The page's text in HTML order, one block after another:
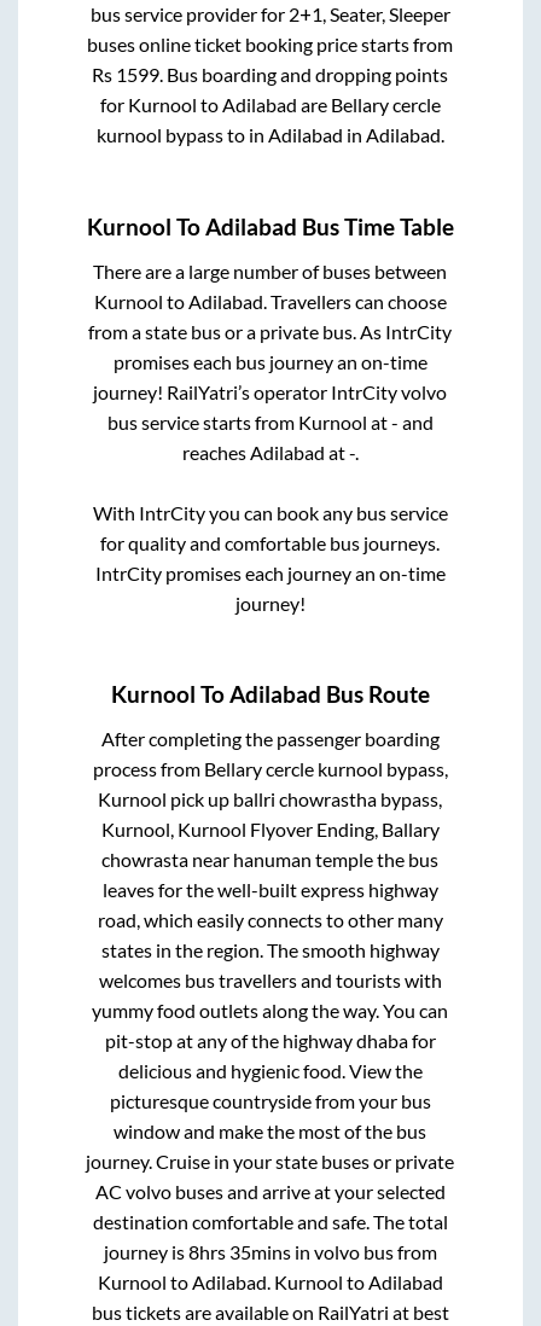
bus service provider for 2+1, Seater, Sleeper
buses online ticket booking price starts from
Rs 1599. Bus boarding and dropping points
for Kurnool toAdilabad are Bellary cercle
kurnool bypassto in Adilabad in Adilabad.
Kurnool ToAdilabad Bus Time Table
There are a large number of buses between
Kurnool to Adilabad . Travellers can choose
from a state bus or a private bus. As IntrCity
promises each bus journey an on-time
journey! RailYatri’s operator IntrCity volvo
bus service starts from Kurnool at- and
reaches Adilabad at-.
With IntrCity you can book any bus service
for quality and comfortable bus journeys.
IntrCity promises each journey an on-time
journey!
Kurnool ToAdilabad Bus Route
After completing the passenger boarding
process from Bellary cercle kurnool bypass,
Kurnool pick up ballri chowrastha bypass,
Kurnool, Kurnool Flyover Ending, Ballary
chowrasta near hanuman templethe bus
leaves for the well-built express highway
road, which easily connects to other many
states in the region. The smooth highway
welcomes bus travellers and tourists with
yummy food outlets along the way. You can
pit-stop at any of the highway dhaba for
delicious and hygienic food. View the
picturesque countryside from your bus
window and make the most of the bus
journey. Cruise in your state buses or private
AC volvo buses and arrive at your selected
destination comfortable and safe. The total
journey is8hrs 35minsin volvo bus from
Kurnool toAdilabad. Kurnool toAdilabad
bus tickets are available on RailYatri at best